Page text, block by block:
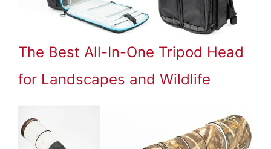
The Best All-In-One Tripod Head
for Landscapes and Wildlife